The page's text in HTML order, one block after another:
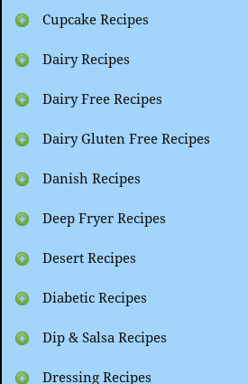
Cupcake Recipes
Dairy Recipes
Dairy Free Recipes
Dairy Gluten Free Recipes
Danish Recipes
Deep Fryer Recipes
Desert Recipes
Diabetic Recipes
Dip & Salsa Recipes
Dressing Recipes